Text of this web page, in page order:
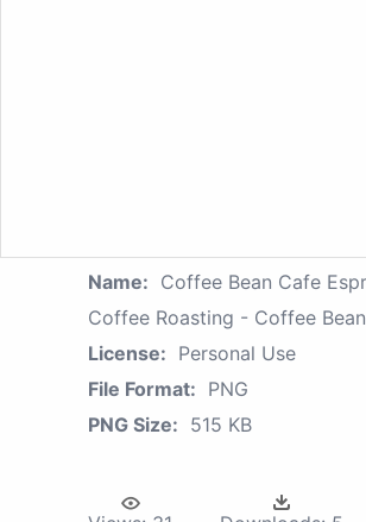
Name: Coffee Bean Cafe
Coffee Roasting - Coffee
License: Personal Use
File Format: PNG
PNG Size: 515 KB